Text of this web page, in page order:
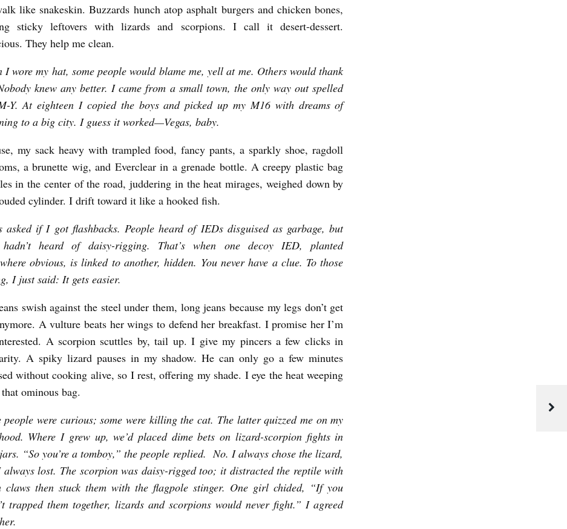
like snakeskin. Buzzards hunch atop asphalt burgers and chicken bones,
sticky leftovers with lizards and scorpions. I call it desert-dessert.
They help me clean.
I wore my hat, some people would blame me, yell at me. Others would thank
knew any better. I came from a small town, the only way out spelled
Y. At eighteen I copied the boys and picked up my M16 with dreams of
to a big city. I guess it worked—Vegas, baby.
my sack heavy with trampled food, fancy pants, a sparkly shoe, ragdoll
a brunette wig, and Everclear in a grenade bottle. A creepy plastic bag
in the center of the road, juddering in the heat mirages, weighed down by
cylinder. I drift toward it like a hooked fish.
asked if I got flashbacks. People heard of IEDs disguised as garbage, but
heard of daisy-rigging. That’s when one decoy IED, planted
obvious, is linked to another, hidden. You never have a clue. To those
I just said: It gets easier.
swish against the steel under them, long jeans because my legs don’t get
A vulture beats her wings to defend her breakfast. I promise her I’m
A scorpion scuttles by, tail up. I give my pincers a few clicks in
A spiky lizard pauses in my shadow. He can only go a few minutes
without cooking alive, so I rest, offering my shade. I eye the heat weeping
ominous bag.
people were curious; some were killing the cat. The latter quizzed me on my
Where I grew up, we’d placed dime bets on lizard-scorpion fights in
“So you’re a tomboy,” the people replied. No. I always chose the lizard,
always lost. The scorpion was daisy-rigged too; it distracted the reptile with
claws then stuck them with the flagpole stinger. One girl chided, “If you
trapped them together, lizards and scorpions would never fight.” I agreed